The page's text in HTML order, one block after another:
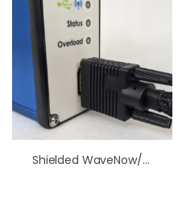
Shielded WaveNow/WavePico Wireless Cell Cable